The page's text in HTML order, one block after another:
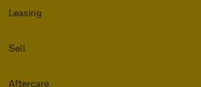
Leasing
Sell
Aftercare